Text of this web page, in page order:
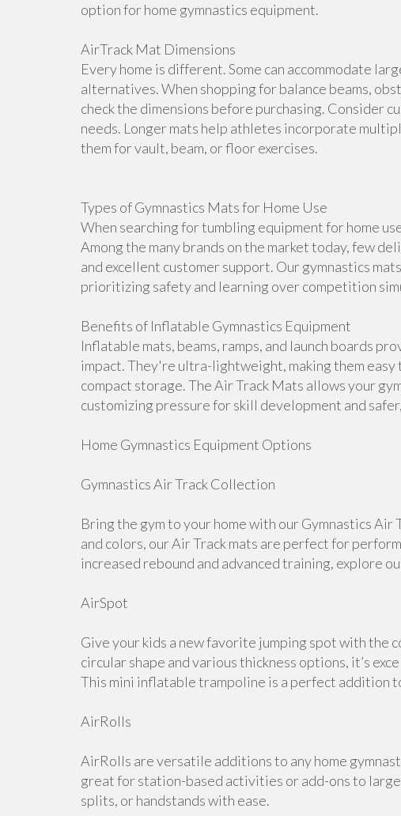
option for home gymnastics equipment.
AirTrack Mat Dimensions
Every home is different. Some can accommodate
alternatives. When shopping for balance beams,
check the dimensions before purchasing. Consider
needs. Longer mats help athletes incorporate
them for vault, beam, or floor exercises.
Types of Gymnastics Mats for Home Use
When searching for tumbling equipment for home
Among the many brands on the market today, few
and excellent customer support. Our gymnastics
prioritizing safety and learning over competition
Benefits of Inflatable Gymnastics Equipment
Inflatable mats, beams, ramps, and launch boards
impact. They're ultra-lightweight, making them easy
compact storage. The Air Track Mats allows your
customizing pressure for skill development and
Home Gymnastics Equipment Options
Gymnastics Air Track Collection
Bring the gym to your home with our Gymnastics
and colors, our Air Track mats are perfect for
increased rebound and advanced training, explore
AirSpot
Give your kids a new favorite jumping spot with the
circular shape and various thickness options, it’s
This mini inflatable trampoline is a perfect addition
AirRolls
AirRolls are versatile additions to any home
great for station-based activities or add-ons to
splits, or handstands with ease.